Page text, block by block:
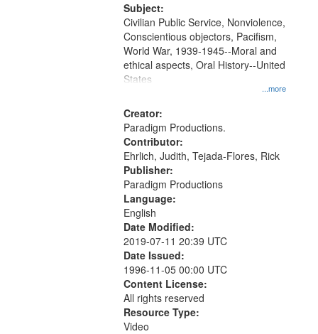
Productions Collection.
Subject:
...more
Civilian Public Service, Nonviolence,
Conscientious objectors, Pacifism,
World War, 1939-1945--Moral and
ethical aspects, Oral History--United
States
Creator:
Paradigm Productions.
Contributor:
Ehrlich, Judith, Tejada-Flores, Rick
Publisher:
Paradigm Productions
Language:
English
Date Modified:
2019-07-11 20:39 UTC
Date Issued:
1996-11-05 00:00 UTC
Content License:
All rights reserved
Resource Type:
Video